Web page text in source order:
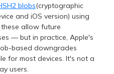
blobs(cryptographic
and iOS version) using
these allow future
— but in practice, Apple's
based downgrades
for most devices. It's not a
users.